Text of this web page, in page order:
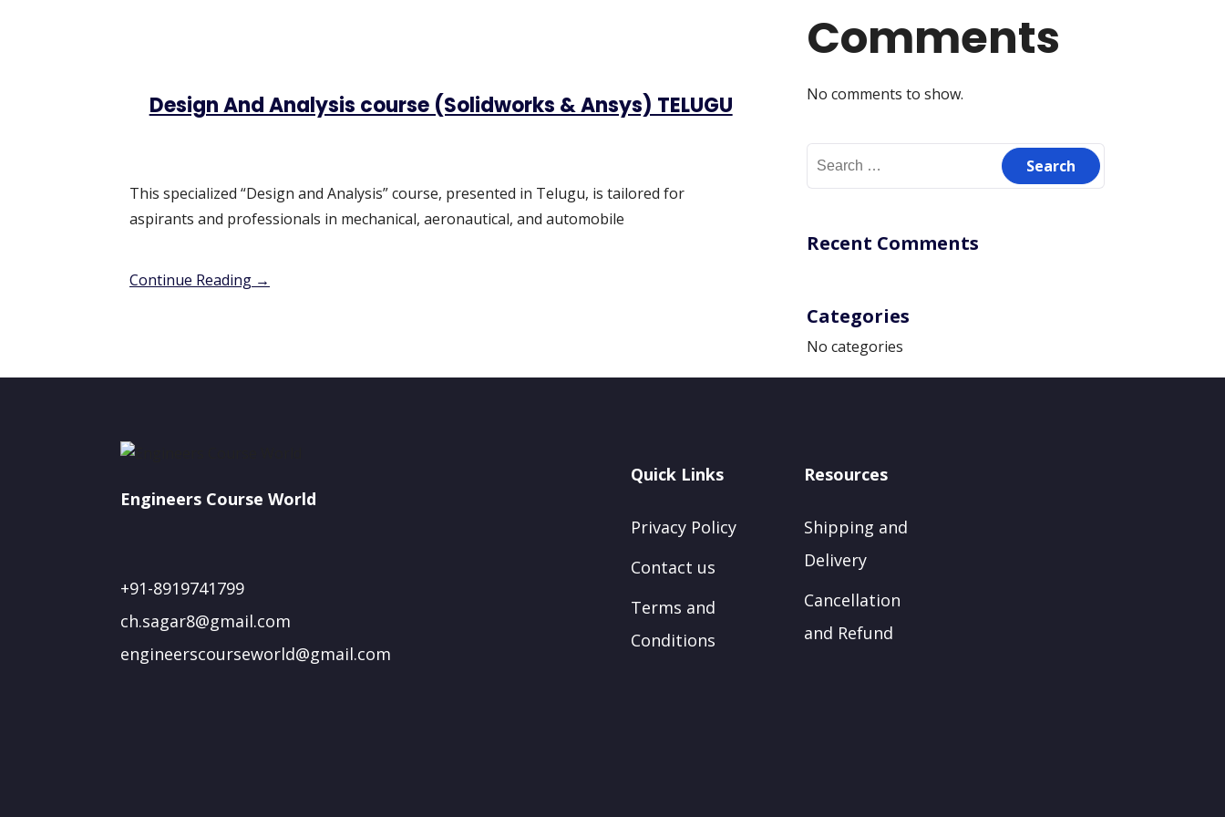
Design And Analysis course (Solidworks & Ansys) TELUGU
This specialized “Design and Analysis” course, presented in Telugu, is tailored for
aspirants and professionals in mechanical, aeronautical, and automobile
Continue Reading →
Comments
No comments to show.
Recent Comments
Categories
No categories
Engineers Course World
+91-8919741799
ch.sagar8@gmail.com
engineerscourseworld@gmail.com
Quick Links
Privacy Policy
Contact us
Terms and
Conditions
Resources
Shipping and
Delivery
Cancellation
and Refund